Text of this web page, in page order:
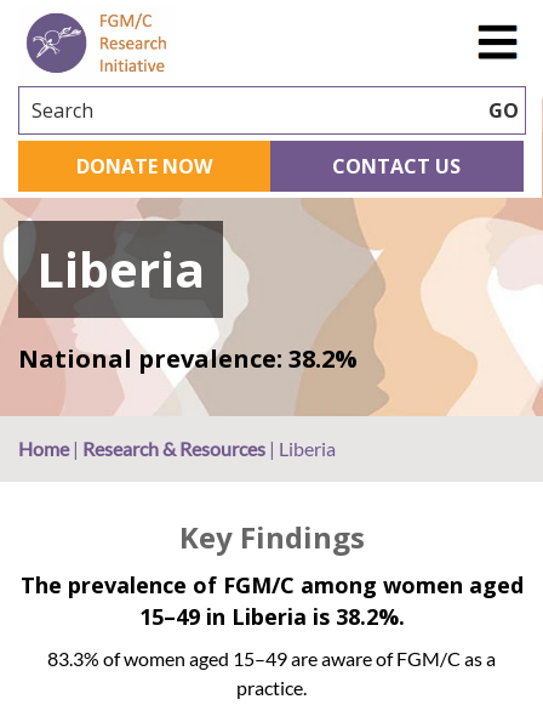
Search GO
DONATE NOW CONTACT US
Liberia
National prevalence: 38.2%
Home| Research & Resources | Liberia
Key Findings
The prevalence of FGM/C among women aged
15–49 in Liberia is 38.2%.
83.3% of women aged 15–49 are aware of FGM/C as a
practice.